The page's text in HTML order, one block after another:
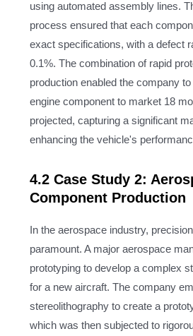
using automated assembly lines.
process ensured that each
exact specifications, with a defect
0.1%. The combination of rapid
production enabled the company
engine component to market 18
projected, capturing a significant
enhancing the vehicle's
4.2 Case Study 2:
Component Production
In the aerospace industry,
paramount. A major aerospace
prototyping to develop a complex
for a new aircraft. The company
stereolithography to create a
which was then subjected to